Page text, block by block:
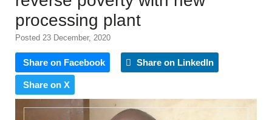
processing plant
Posted 23 December, 2020
Share on Facebook Share on LinkedIn
Share on X